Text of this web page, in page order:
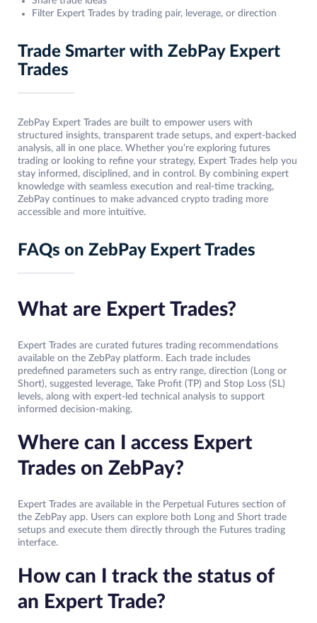
Filter Expert Trades by trading pair, leverage, or direction
Trade Smarter with ZebPay Expert
Trades
ZebPay Expert Trades are built to empower users with
structured insights, transparent trade setups, and expert-backed
analysis, all in one place. Whether you’re exploring futures
trading or looking to refine your strategy, Expert Trades help you
stay informed, disciplined, and in control. By combining expert
knowledge with seamless execution and real-time tracking,
ZebPay continues to make advanced crypto trading more
accessible and more intuitive.
FAQs on ZebPay Expert Trades
What are Expert Trades?
Expert Trades are curated futures trading recommendations
available on the ZebPay platform. Each trade includes
predefined parameters such as entry range, direction (Long or
Short), suggested leverage, Take Profit (TP) and Stop Loss (SL)
levels, along with expert-led technical analysis to support
informed decision-making.
Where can I access Expert
Trades on ZebPay?
Expert Trades are available in the Perpetual Futures section of
the ZebPay app. Users can explore both Long and Short trade
setups and execute them directly through the Futures trading
interface.
How can I track the status of
an Expert Trade?